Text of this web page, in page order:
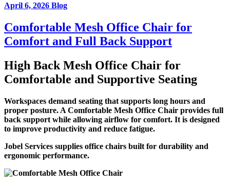
April 6, 2026 Blog
Comfortable Mesh Office Chair for
Comfort and Full Back Support
High Back Mesh Office Chair for
Comfortable and Supportive Seating
Workspaces demand seating that supports long hours and
proper posture. A Comfortable Mesh Office Chair provides full
back support while allowing airflow for comfort. It is designed
to improve productivity and reduce fatigue.
Jobel Services supplies office chairs built for durability and
ergonomic performance.